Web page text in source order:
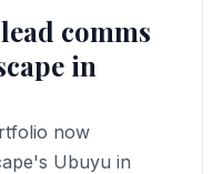
comms
in
now
Ubuyu in